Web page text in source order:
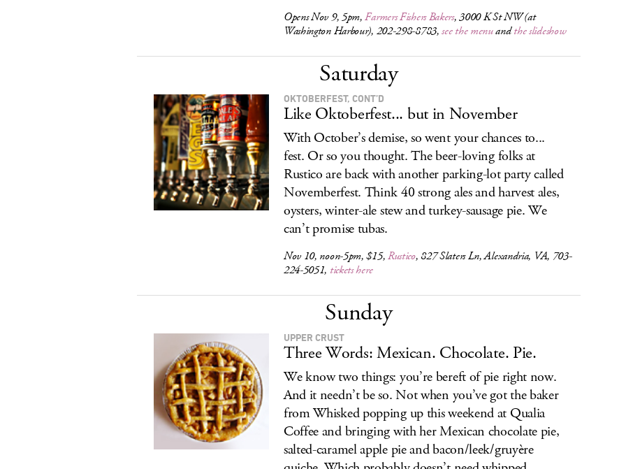
Opens Nov 9, 5pm,Farmers Fishers Bakers, 3000 K St NW (at
Washington Harbour), 202-298-8783,see the menuandthe slideshow
Saturday
OKTOBERFEST, CONT’D
Like Oktoberfest... but in November
With October’s demise, so went your chances to...
fest. Or so you thought. The beer-loving folks at
Rustico are back with another parking-lot party called
Novemberfest. Think 40 strong ales and harvest ales,
oysters, winter-ale stew and turkey-sausage pie. We
can’t promise tubas.
Nov 10, noon-5pm, $15,Rustico, 827 Slaters Ln, Alexandria, VA, 703-
224-5051, tickets here
Sunday
UPPER CRUST
Three Words: Mexican. Chocolate. Pie.
We know two things: you’re bereft of pie right now.
And it needn’t be so. Not when you’ve got the baker
from Whisked popping up this weekend at Qualia
Coffee and bringing with her Mexican chocolate pie,
salted-caramel apple pie and bacon/leek/gruyère